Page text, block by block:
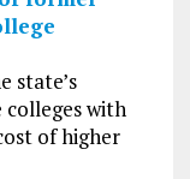
state’s
with
of higher